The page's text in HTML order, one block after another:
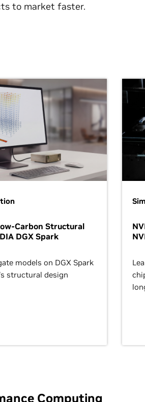
to market faster.
Carbon Structural
DGX Spark
models on DGX Spark
structural design
Computing